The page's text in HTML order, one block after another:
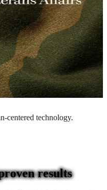
centered technology.
results